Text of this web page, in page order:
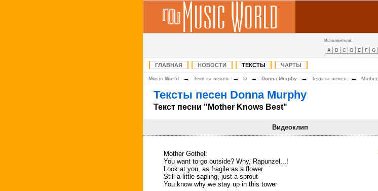
Исполнители:
A B C D E F G
ГЛАВНАЯ НОВОСТИ ТЕКСТЫ ЧАРТЫ
Music World → Тексты песен → D → Donna Murphy → Тексты песен →
Тексты песен Donna Murphy
Текст песни "Mother Knows Best"
Видеоклип
Mother Gothel:
You want to go outside? Why, Rapunzel...!
Look at you, as fragile as a flower
Still a little sapling, just a sprout
You know why we stay up in this tower